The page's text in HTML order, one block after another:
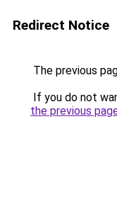
Redirect Notice
The previous
If you do not
the previous